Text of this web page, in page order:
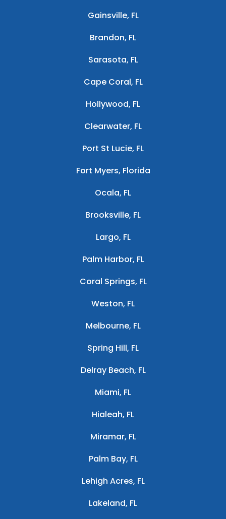
Gainsville, FL
Brandon, FL
Sarasota, FL
Cape Coral, FL
Hollywood, FL
Clearwater, FL
Port St Lucie, FL
Fort Myers, Florida
Ocala, FL
Brooksville, FL
Largo, FL
Palm Harbor, FL
Coral Springs, FL
Weston, FL
Melbourne, FL
Spring Hill, FL
Delray Beach, FL
Miami, FL
Hialeah, FL
Miramar, FL
Palm Bay, FL
Lehigh Acres, FL
Lakeland, FL